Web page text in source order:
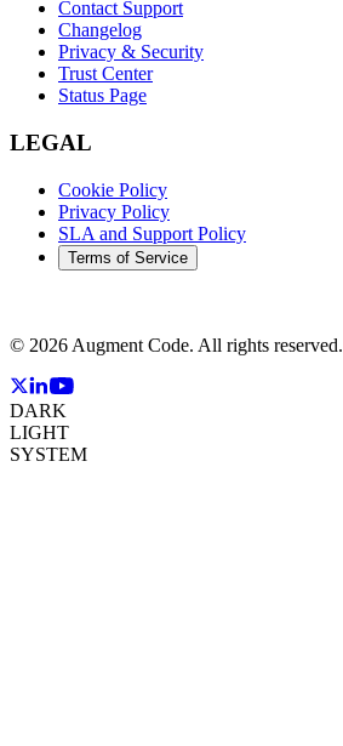
Contact Support
Changelog
Privacy & Security
Trust Center
Status Page
LEGAL
Cookie Policy
Privacy Policy
SLA and Support Policy
Terms of Service
© 2026 Augment Code. All rights reserved.
DARK
LIGHT
SYSTEM